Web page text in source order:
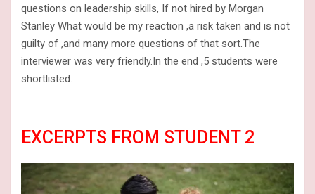
questions on leadership skills, If not hired by Morgan
Stanley What would be my reaction ,a risk taken and is not
guilty of ,and many more questions of that sort.The
interviewer was very friendly.In the end ,5 students were
shortlisted.
EXCERPTS FROM STUDENT 2